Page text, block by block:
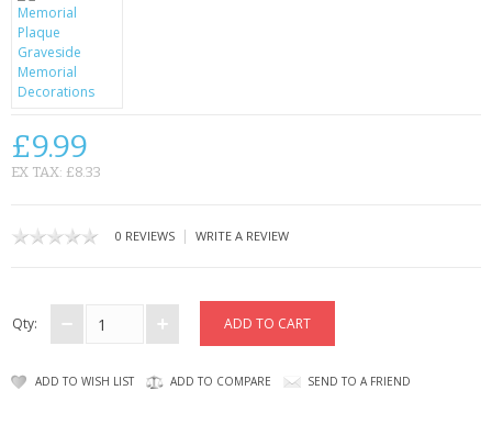
£9.99
EX TAX: £8.33
0 REVIEWS | WRITE A REVIEW
Qty:
ADD TO WISH LIST ADD TO COMPARE SEND TO A FRIEND